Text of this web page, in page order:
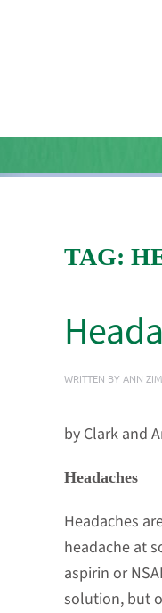
TAG:
WRITTEN BY ANN
by Clark and
Headaches
Headaches
headache at
aspirin or
solution, but